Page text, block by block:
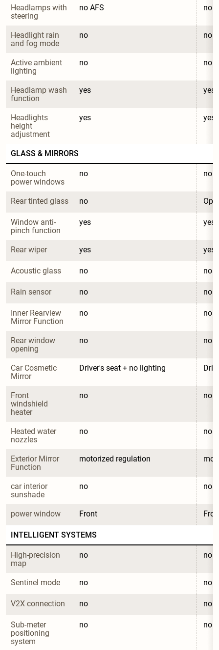
Headlamps with
steering
no AFS no
Headlight rain
and fog mode
no no
Active ambient
lighting
no no
Headlamp wash
function
yes yes
Headlights
height
adjustment
yes yes
GLASS & MIRRORS
One-touch
power windows
no no
Rear tinted glass no
Window anti-
pinch function
yes yes
Rear wiper yes yes
Acoustic glass no no
Rain sensor no no
Inner Rearview
Mirror Function
no no
Rear window
opening
no no
Car Cosmetic
Mirror
Driver's seat + no lighting
Front
windshield
heater
no no
Heated water
nozzles
no no
Exterior Mirror
Function
motorized regulation
car interior
sunshade
no no
power window Front
INTELLIGENT SYSTEMS
High-precision
map
no no
Sentinel mode no no
V2X connection no no
Sub-meter
positioning
system
no no